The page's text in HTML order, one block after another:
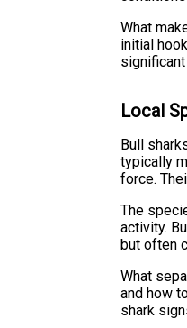
What
initial
Local
Bull
typically
force.
The
activity.
but often
What
and how
shark